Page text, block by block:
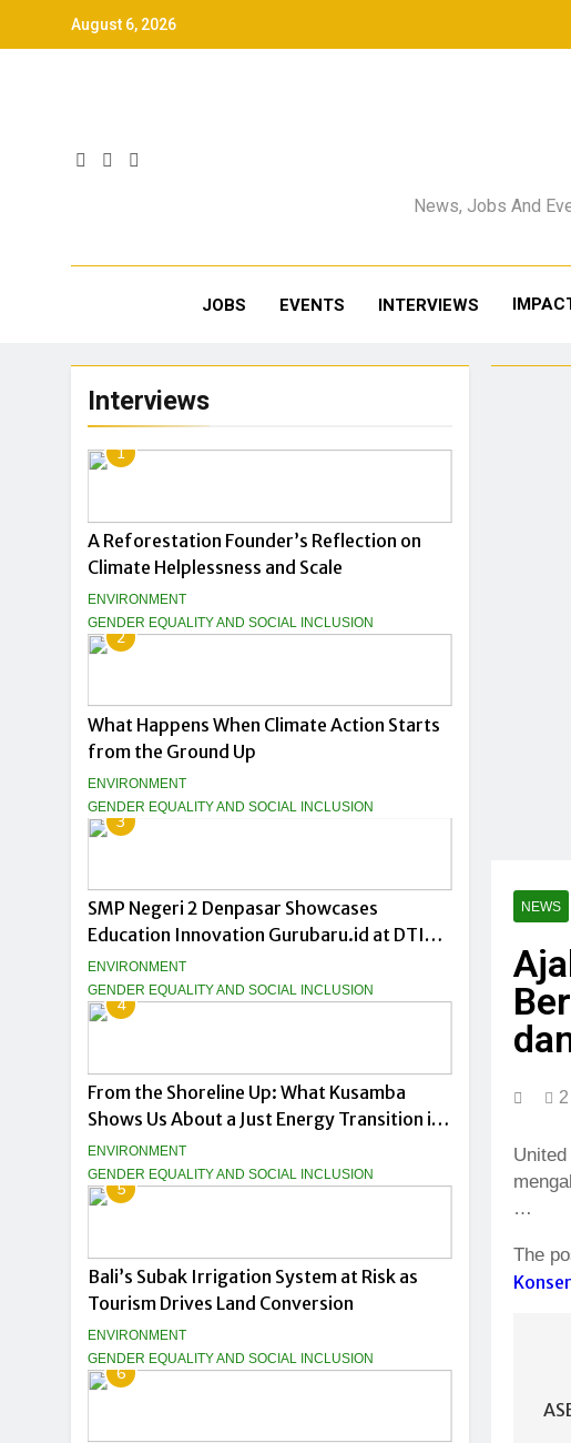
August 6, 2026
News, Jobs And
JOBS EVENTS INTERVIEWS
Interviews
1
A Reforestation Founder’s Reflection on
Climate Helplessness and Scale
ENVIRONMENT
GENDER EQUALITY AND SOCIAL INCLUSION
2
What Happens When Climate Action Starts
from the Ground Up
ENVIRONMENT
GENDER EQUALITY AND SOCIAL INCLUSION
3
SMP Negeri 2 Denpasar Showcases
Education Innovation Gurubaru.id at DTIK
Festival 2026
ENVIRONMENT
GENDER EQUALITY AND SOCIAL INCLUSION
4
From the Shoreline Up: What Kusamba
Shows Us About a Just Energy Transition in
Indonesia
ENVIRONMENT
GENDER EQUALITY AND SOCIAL INCLUSION
5
Bali’s Subak Irrigation System at Risk as
Tourism Drives Land Conversion
ENVIRONMENT
GENDER EQUALITY AND SOCIAL INCLUSION
6
NEWS
…
The